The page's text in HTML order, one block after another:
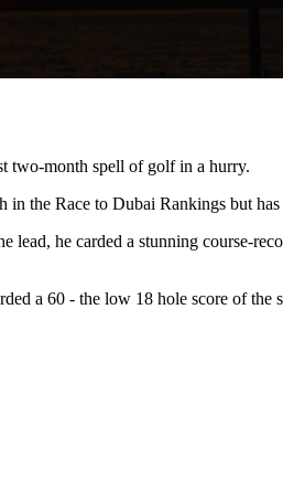
two-month spell of golf in a hurry.
the Race to Dubai Rankings but
lead, he carded a stunning course-
a 60 - the low 18 hole score of the